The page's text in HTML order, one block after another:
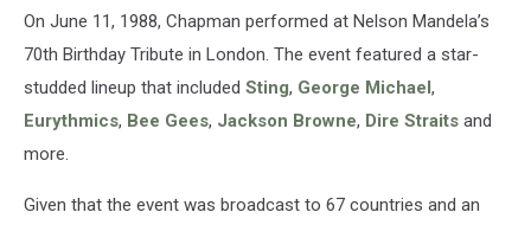
On June 11, 1988, Chapman performed at Nelson Mandela’s
70th Birthday Tribute in London. The event featured a star-
studded lineup that included Sting, George Michael,
Eurythmics, Bee Gees, Jackson Browne, Dire Straits and
more.
Given that the event was broadcast to 67 countries and an